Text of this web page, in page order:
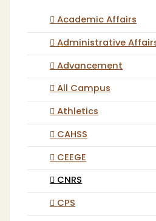
Academic Affairs
Administrative
Advancement
All Campus
Athletics
CAHSS
CEEGE
CNRS
CPS